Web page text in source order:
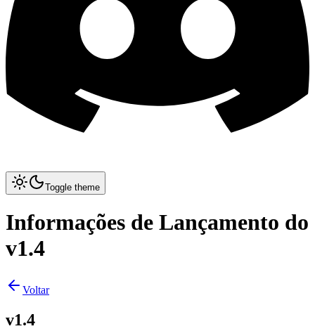
Toggle theme
Informações de Lançamento do
v1.4
Voltar
v1.4